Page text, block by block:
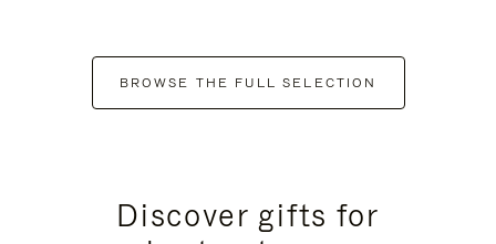
BROWSE THE FULL SELECTION
Discover gifts for